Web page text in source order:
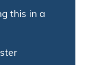
this in a